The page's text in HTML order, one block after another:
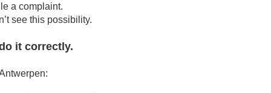
a complaint.
see this possibility.
it correctly.